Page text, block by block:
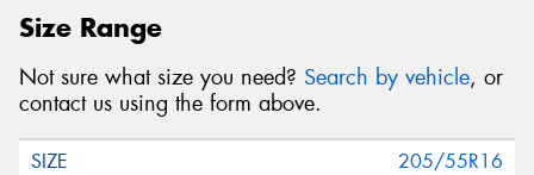
Size Range
Not sure what size you need? Search by vehicle, or
contact us using the form above.
205/55R16